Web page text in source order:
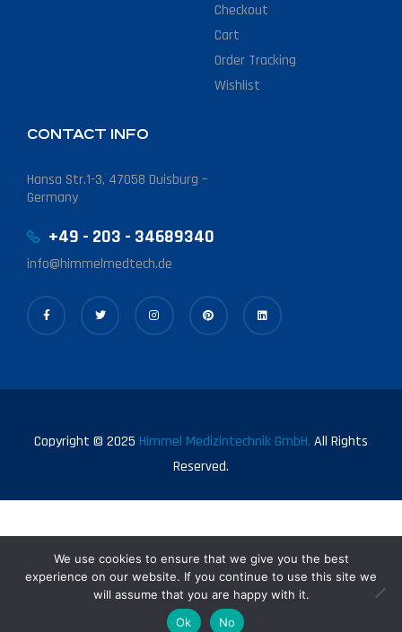
Checkout
Cart
Order Tracking
Wishlist
CONTACT INFO
Hansa Str.1-3, 47058 Duisburg –
Germany
+49 - 203 - 34689340
info@himmelmedtech.de
Copyright © 2025 Himmel Medizintechnik GmbH. All Rights
Reserved.
We use cookies to ensure that we give you the best
experience on our website. If you continue to use this site we
will assume that you are happy with it.
Ok
No